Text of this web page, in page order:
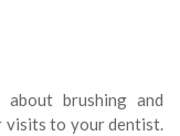
brushing and
visits to your dentist.